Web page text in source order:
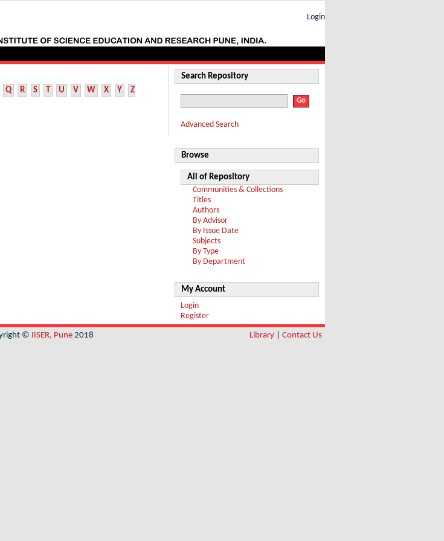
Login
Q R S T U V W X Y Z
Search Repository
Advanced Search
Browse
All of Repository
Communities & Collections
Titles
Authors
By Advisor
By Issue Date
Subjects
By Type
By Department
My Account
Login
Register
© IISER, Pune 2018 Library Contact Us